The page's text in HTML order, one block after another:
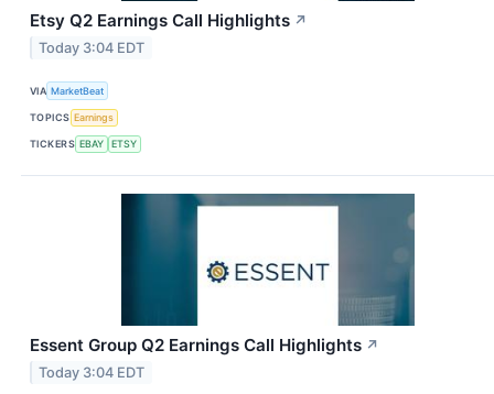
Etsy Q2 Earnings Call Highlights ↗
Today 3:04 EDT
VIA MarketBeat
TOPICS Earnings
TICKERS EBAY ETSY
Essent Group Q2 Earnings Call Highlights ↗
Today 3:04 EDT